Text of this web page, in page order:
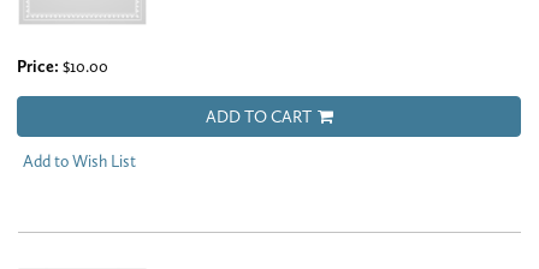
Price: $10.00
ADD TO CART
Add to Wish List